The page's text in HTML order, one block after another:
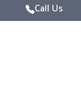
Call Us